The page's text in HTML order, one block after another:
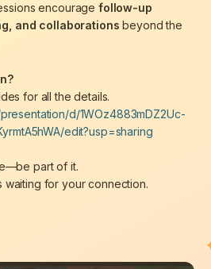
encourage follow-up
and collaborations beyond the
for all the details.
d/1WOz4883mDZ2Uc-
edit?usp=sharing
part of it.
waiting for your connection.